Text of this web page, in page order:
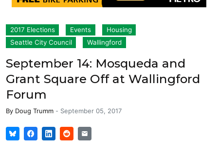
2017 Elections Events
Housing
Seattle City Council
Wallingford
September 14: Mosqueda and
Grant Square Off at Wallingford
Forum
By Doug Trumm - September 05, 2017